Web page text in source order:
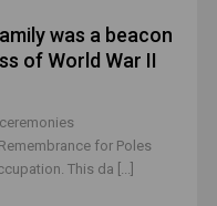
was a beacon
of World War II
for Poles
This da [...]